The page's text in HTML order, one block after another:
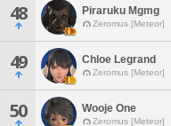
48 Piraruku Mgmg
Zeromus [Meteor]
49 Chloe Legrand
Zeromus [Meteor]
50 Wooje One
Zeromus [Meteor]